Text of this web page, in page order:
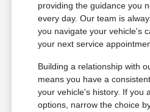
providing the guidance you
every day. Our team is
you navigate your vehicle's
your next service
Building a relationship with
means you have a
your vehicle's history. If you
options, narrow the choice